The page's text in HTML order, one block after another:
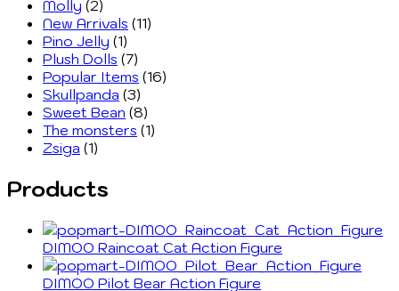
Molly (2)
New Arrivals (11)
Pino Jelly (1)
Plush Dolls (7)
Popular Items (16)
Skullpanda (3)
Sweet Bean (8)
The monsters (1)
Zsiga (1)
Products
DIMOO Raincoat Cat Action Figure
DIMOO Pilot Bear Action Figure